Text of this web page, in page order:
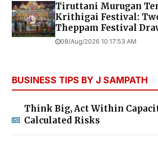
Tiruttani Murugan
Krithigai Festival:
Theppam Festival
08/Aug/2026 10:17:53 AM
BUSINESS TIPS BY J SAMPATH
Think Big, Act Within
Calculated Risks